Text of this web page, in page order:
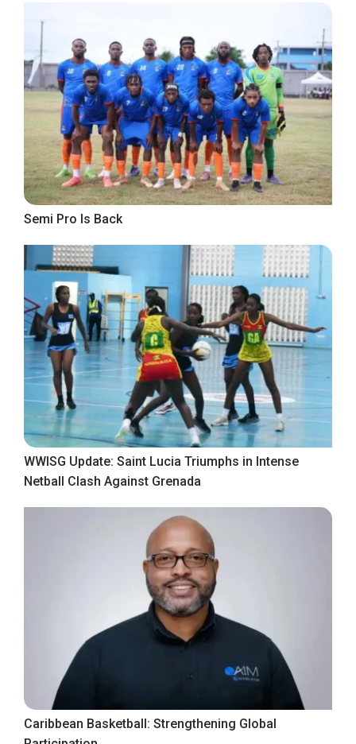
Semi Pro Is Back
WWISG Update: Saint Lucia Triumphs in Intense
Netball Clash Against Grenada
Caribbean Basketball: Strengthening Global